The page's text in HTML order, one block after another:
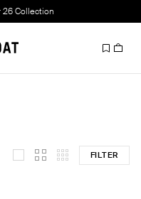
26 Collection
FILTER